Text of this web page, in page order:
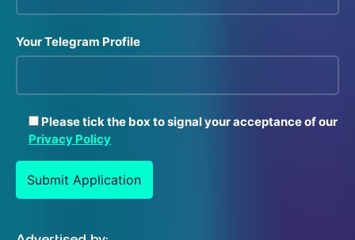
Your Telegram Profile
Please tick the box to signal your acceptance of our
Privacy Policy